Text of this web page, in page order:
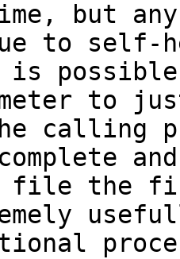
but any
to
is
to
the
file the